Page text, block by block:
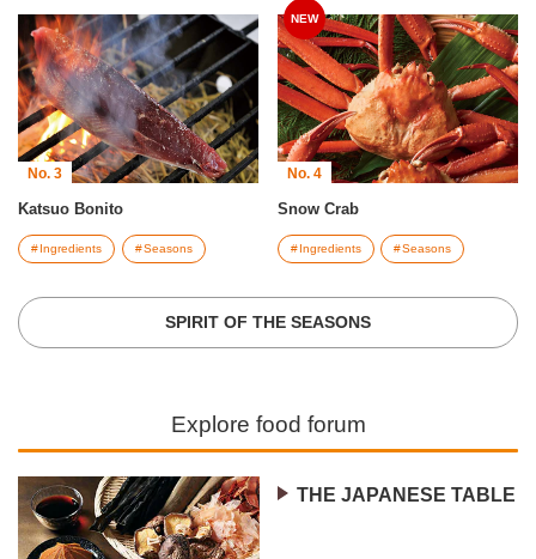
No. 3
Katsuo Bonito
Ingredients Seasons
NEW
No. 4
Snow Crab
Ingredients Seasons
SPIRIT OF THE SEASONS
Explore food forum
THE JAPANESE TABLE